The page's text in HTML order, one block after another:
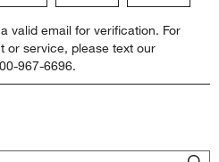
to
rate
the
item
to
rate
item
valid email for verification. For
or service, please text our
967-6696.
region